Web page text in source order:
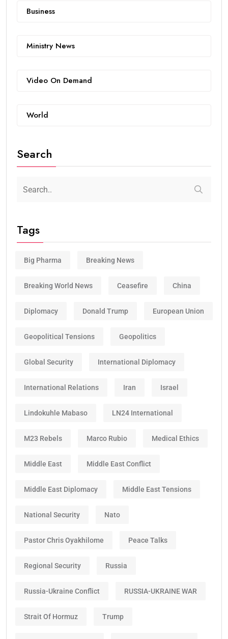
Business
Ministry News
Video On Demand
World
Search
Tags
Big Pharma Breaking News
Breaking World News Ceasefire China
Diplomacy Donald Trump European Union
Geopolitical Tensions Geopolitics
Global Security International Diplomacy
International Relations Iran Israel
Lindokuhle Mabaso LN24 International
M23 Rebels Marco Rubio Medical Ethics
Middle East Middle East Conflict
Middle East Diplomacy Middle East Tensions
National Security Nato
Pastor Chris Oyakhilome Peace Talks
Regional Security Russia
Russia-Ukraine Conflict RUSSIA-UKRAINE WAR
Strait Of Hormuz Trump